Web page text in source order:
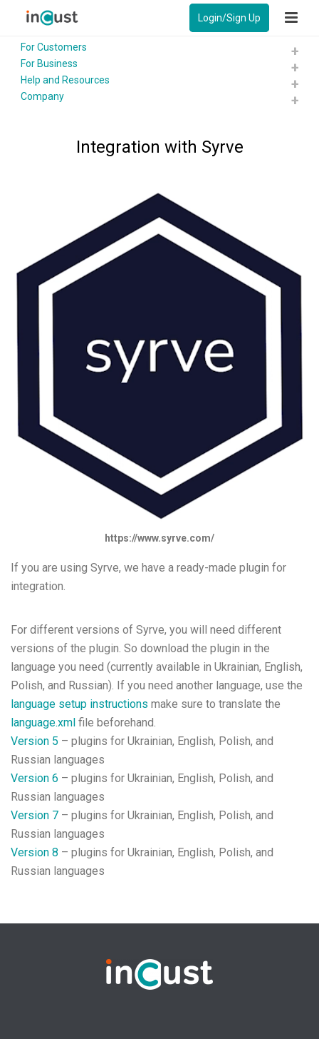
Login/Sign Up
For Customers
For Business
Help and Resources
Company
Integration with Syrve
https://www.syrve.com/
If you are using Syrve, we have a ready-made plugin for
integration.
For different versions of Syrve, you will need different
versions of the plugin. So download the plugin in the
language you need (currently available in Ukrainian, English,
Polish, and Russian). If you need another language, use the
language setup instructions make sure to translate the
language.xml file beforehand.
Version 5 – plugins for Ukrainian, English, Polish, and
Russian languages
Version 6 – plugins for Ukrainian, English, Polish, and
Russian languages
Version 7 – plugins for Ukrainian, English, Polish, and
Russian languages
Version 8 – plugins for Ukrainian, English, Polish, and
Russian languages